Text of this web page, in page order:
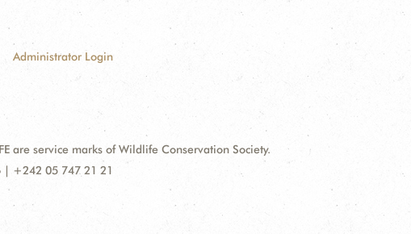
Administrator Login
are service marks of Wildlife Conservation Society.
| +242 05 747 21 21